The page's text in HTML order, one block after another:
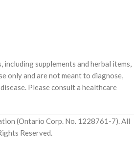
supplements and herbal items,
only and are not meant to diagnose,
Please consult a healthcare
(Ontario Corp. No. 1228761-7). All
Reserved.